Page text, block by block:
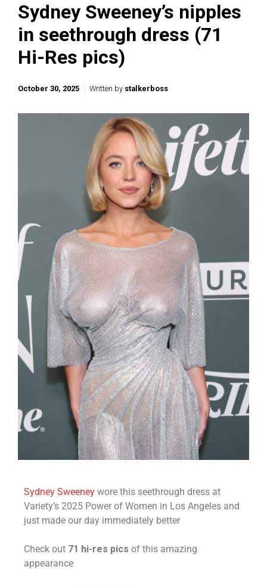
Sydney Sweeney’s nipples
in seethrough dress (71
Hi-Res pics)
October 30, 2025 Written by stalkerboss
Sydney Sweeney wore this seethrough dress at
Variety’s 2025 Power of Women in Los Angeles and
just made our day immediately better
Check out 71 hi-res pics of this amazing
appearance